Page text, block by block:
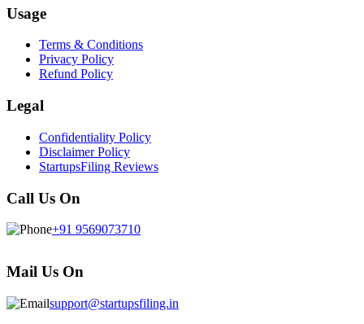
Usage
Terms & Conditions
Privacy Policy
Refund Policy
Legal
Confidentiality Policy
Disclaimer Policy
StartupsFiling Reviews
Call Us On
+91 9569073710
Mail Us On
support@startupsfiling.in